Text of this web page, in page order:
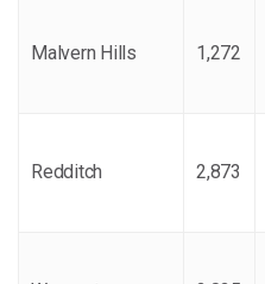
Malvern Hills 1,272
Redditch 2,873